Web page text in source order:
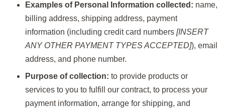
Examples of Personal Information collected: name,
billing address, shipping address, payment
information (including credit card numbers [INSERT
ANY OTHER PAYMENT TYPES ACCEPTED]), email
address, and phone number.
Purpose of collection: to provide products or
services to you to fulfill our contract, to process your
payment information, arrange for shipping, and